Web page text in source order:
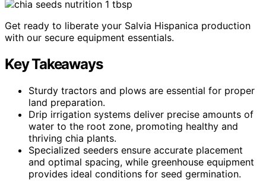
Get ready to liberate your Salvia Hispanica production
with our secure equipment essentials.
Key Takeaways
Sturdy tractors and plows are essential for proper
land preparation.
Drip irrigation systems deliver precise amounts of
water to the root zone, promoting healthy and
thriving chia plants.
Specialized seeders ensure accurate placement
and optimal spacing, while greenhouse equipment
provides ideal conditions for seed germination.